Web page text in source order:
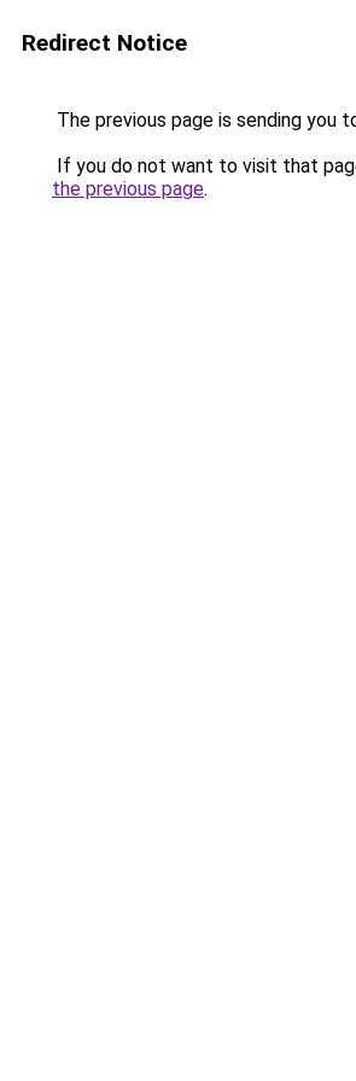
Redirect Notice
The previous page is sending you
If you do not want to visit that
the previous page.